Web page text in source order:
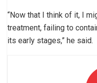
“Now that I think of it, I
treatment, failing to
its early stages,” he said.